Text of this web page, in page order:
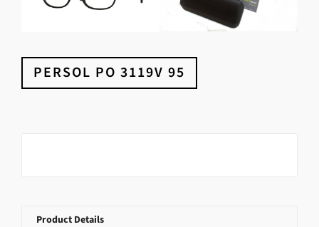
PERSOL PO 3119V 95
Product Details